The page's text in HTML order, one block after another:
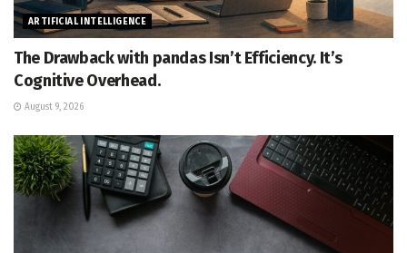
ARTIFICIAL INTELLIGENCE
The Drawback with pandas Isn’t Efficiency. It’s
Cognitive Overhead.
August 9, 2026